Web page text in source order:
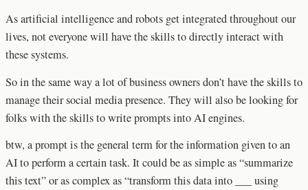
As artificial intelligence and robots get integrated throughout our
lives, not everyone will have the skills to directly interact with
these systems.
So in the same way a lot of business owners don’t have the skills to
manage their social media presence. They will also be looking for
folks with the skills to write prompts into AI engines.
btw, a prompt is the general term for the information given to an
AI to perform a certain task. It could be as simple as “summarize
this text” or as complex as “transform this data into ___ using